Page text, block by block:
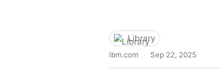
Library
ibm.com · Sep 22, 2025